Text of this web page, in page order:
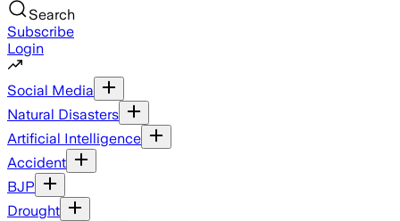
Search
Subscribe
Login
Social Media
Natural Disasters
Artificial Intelligence
Accident
BJP
Drought